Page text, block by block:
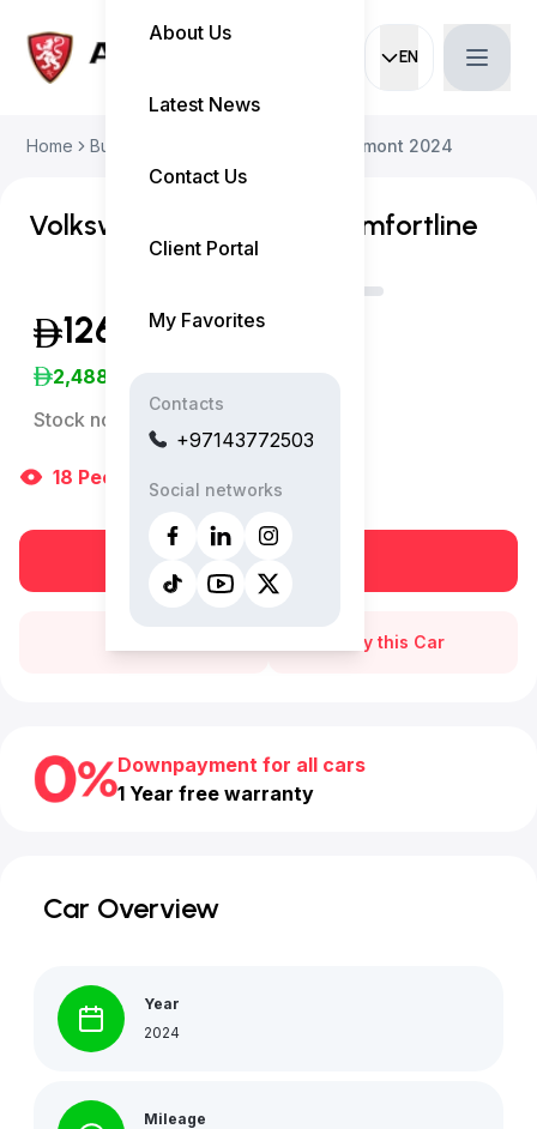
EN
Current
About Us
Latest News
Contact Us
Client Portal
My Favorites
Contacts
+97143772503
Social networks
Home Buy Used Car Volkswagen Teramont 2024
Volkswagen Teramont Comfortline
126,999
2,488
Stock no:
18 People are viewing right now
Buy this Car
Downpayment for all cars
1 Year free warranty
Car Overview
Year
2024
Mileage